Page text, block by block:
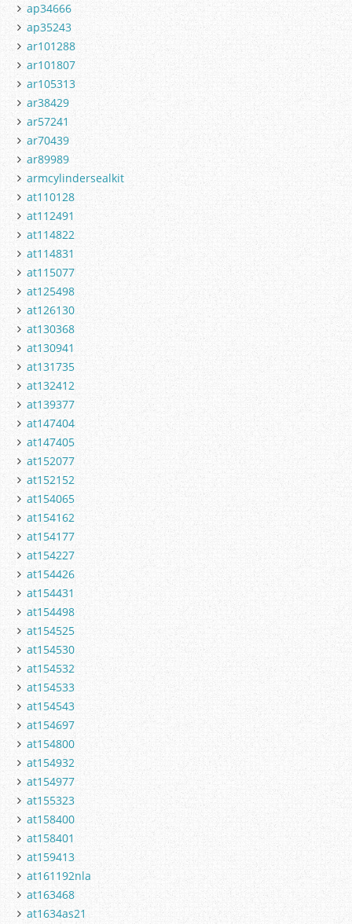
ap34666
ap35243
ar101288
ar101807
ar105313
ar38429
ar57241
ar70439
ar89989
armcylindersealkit
at110128
at112491
at114822
at114831
at115077
at125498
at126130
at130368
at130941
at131735
at132412
at139377
at147404
at147405
at152077
at152152
at154065
at154162
at154177
at154227
at154426
at154431
at154498
at154525
at154530
at154532
at154533
at154543
at154697
at154800
at154932
at154977
at155323
at158400
at158401
at159413
at161192nla
at163468
at1634as21